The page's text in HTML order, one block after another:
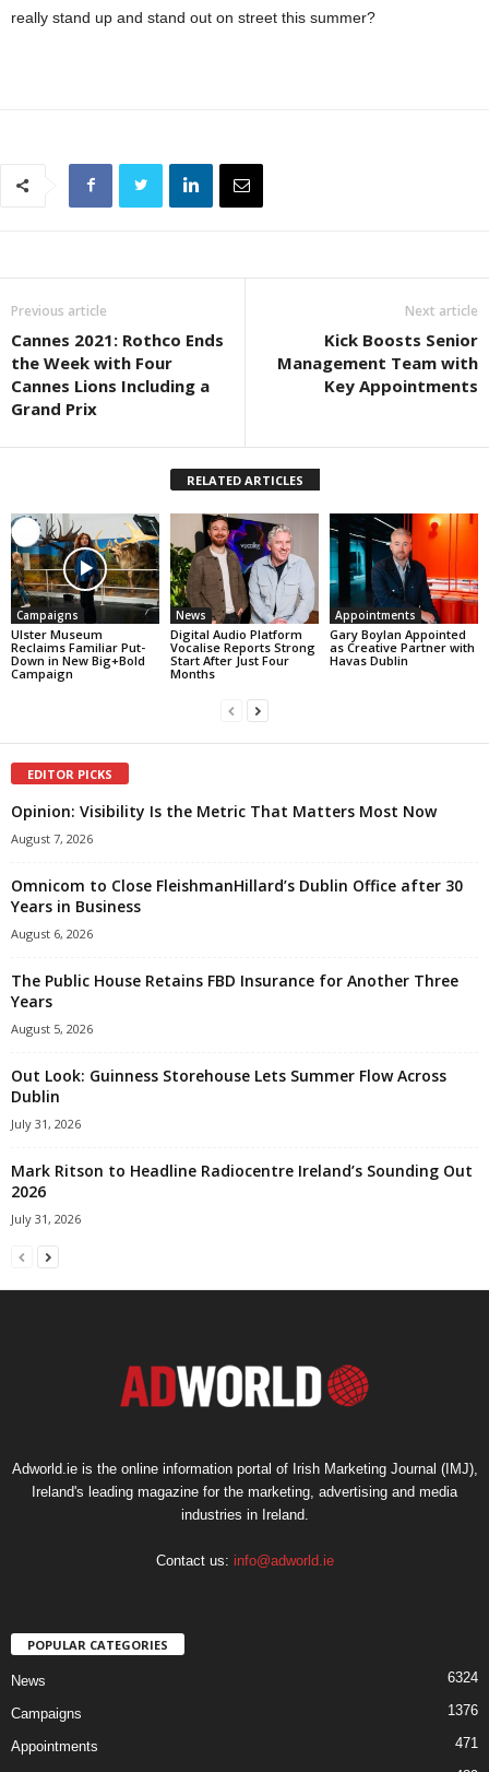
really stand up and stand out on street this summer?
Previous article
Cannes 2021: Rothco Ends
the Week with Four
Cannes Lions Including a
Grand Prix
Next article
Kick Boosts Senior
Management Team with
Key Appointments
RELATED ARTICLES
Campaigns
Ulster Museum
Reclaims Familiar Put-
Down in New Big+Bold
Campaign
News
Digital Audio Platform
Vocalise Reports Strong
Start After Just Four
Months
Appointments
Gary Boylan Appointed
as Creative Partner with
Havas Dublin
EDITOR PICKS
Opinion: Visibility Is the Metric That Matters Most Now
August 7, 2026
Omnicom to Close FleishmanHillard’s Dublin Office after 30
Years in Business
August 6, 2026
The Public House Retains FBD Insurance for Another Three
Years
August 5, 2026
Out Look: Guinness Storehouse Lets Summer Flow Across
Dublin
July 31, 2026
Mark Ritson to Headline Radiocentre Ireland’s Sounding Out
2026
July 31, 2026
Adworld.ie is the online information portal of Irish Marketing Journal (IMJ),
Ireland's leading magazine for the marketing, advertising and media
industries in Ireland.
Contact us: info@adworld.ie
POPULAR CATEGORIES
News 6324
Campaigns 1376
Appointments 471